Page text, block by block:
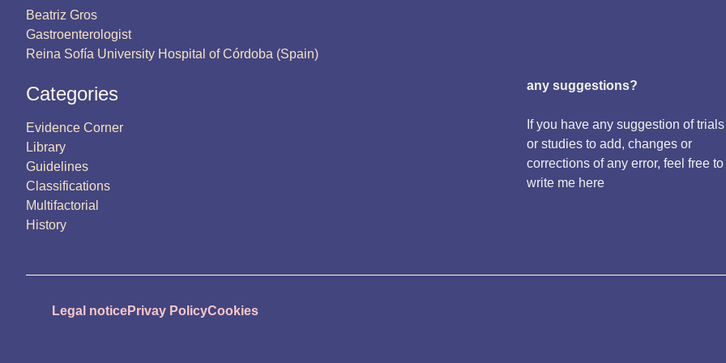
Beatriz Gros
Gastroenterologist
Reina Sofía University Hospital of Córdoba (Spain)
Categories
Evidence Corner
Library
Guidelines
Classifications
Multifactorial
History
any suggestions?
If you have any suggestion of trials
or studies to add, changes or
corrections of any error, feel free to
write me here
Legal noticePrivay PolicyCookies